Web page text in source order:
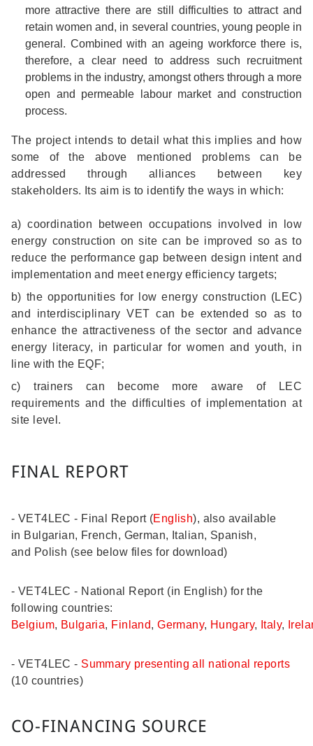
more attractive there are still difficulties to attract and
retain women and, in several countries, young people in
general. Combined with an ageing workforce there is,
therefore, a clear need to address such recruitment
problems in the industry, amongst others through a more
open and permeable labour market and construction
process.
The project intends to detail what this implies and how
some of the above mentioned problems can be
addressed through alliances between key
stakeholders. Its aim is to identify the ways in which:
a) coordination between occupations involved in low
energy construction on site can be improved so as to
reduce the performance gap between design intent and
implementation and meet energy efficiency targets;
b) the opportunities for low energy construction (LEC)
and interdisciplinary VET can be extended so as to
enhance the attractiveness of the sector and advance
energy literacy, in particular for women and youth, in
line with the EQF;
c) trainers can become more aware of LEC
requirements and the difficulties of implementation at
site level.
FINAL REPORT
- VET4LEC - Final Report (English), also available
in Bulgarian, French, German, Italian, Spanish,
and Polish (see below files for download)
- VET4LEC - National Report (in English) for the
following countries:
Belgium, Bulgaria, Finland,Germany, Hungary, Italy,
- VET4LEC - Summary presenting all national reports
(10 countries)
CO-FINANCING SOURCE